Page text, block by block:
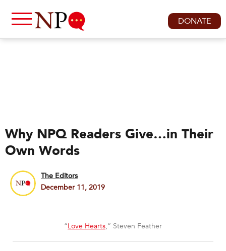
DONATE
Why NPQ Readers Give…in Their
Own Words
The Editors
December 11, 2019
“Love Hearts,” Steven Feather